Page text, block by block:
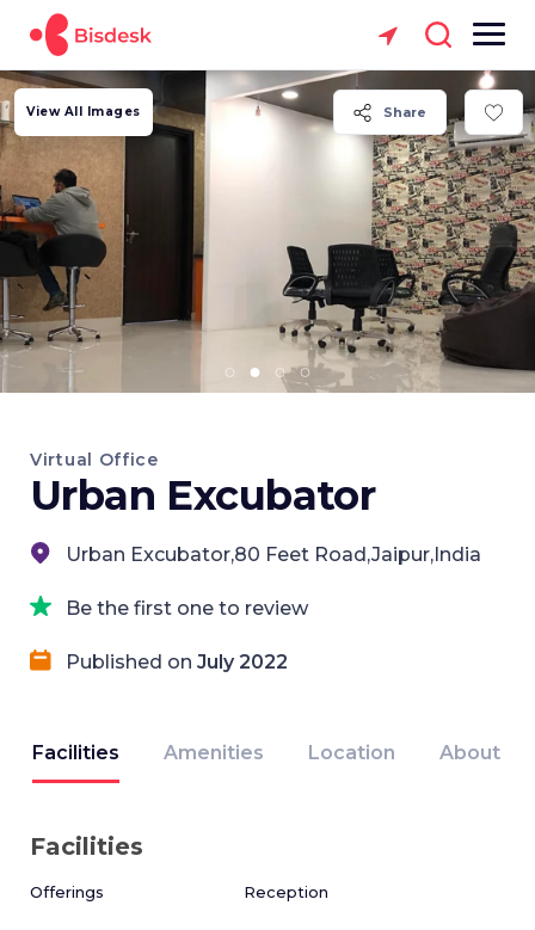
Share
View All Images
Virtual Office
Urban Excubator
Urban Excubator,80 Feet Road,Jaipur,India
Be the first one to review
Published on July 2022
Facilities Amenities Location About
Facilities
Offerings Reception